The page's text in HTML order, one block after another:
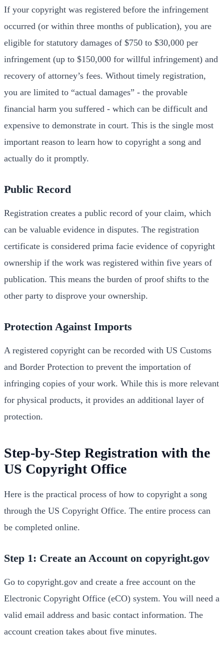
If your copyright was registered before the infringement
occurred (or within three months of publication), you are
eligible for statutory damages of $750 to $30,000 per
infringement (up to $150,000 for willful infringement) and
recovery of attorney’s fees. Without timely registration,
you are limited to “actual damages” - the provable
financial harm you suffered - which can be difficult and
expensive to demonstrate in court. This is the single most
important reason to learn how to copyright a song and
actually do it promptly.
Public Record
Registration creates a public record of your claim, which
can be valuable evidence in disputes. The registration
certificate is considered prima facie evidence of copyright
ownership if the work was registered within five years of
publication. This means the burden of proof shifts to the
other party to disprove your ownership.
Protection Against Imports
A registered copyright can be recorded with US Customs
and Border Protection to prevent the importation of
infringing copies of your work. While this is more relevant
for physical products, it provides an additional layer of
protection.
Step-by-Step Registration with the
US Copyright Office
Here is the practical process of how to copyright a song
through the US Copyright Office. The entire process can
be completed online.
Step 1: Create an Account on copyright.gov
Go to copyright.gov and create a free account on the
Electronic Copyright Office (eCO) system. You will need a
valid email address and basic contact information. The
account creation takes about five minutes.